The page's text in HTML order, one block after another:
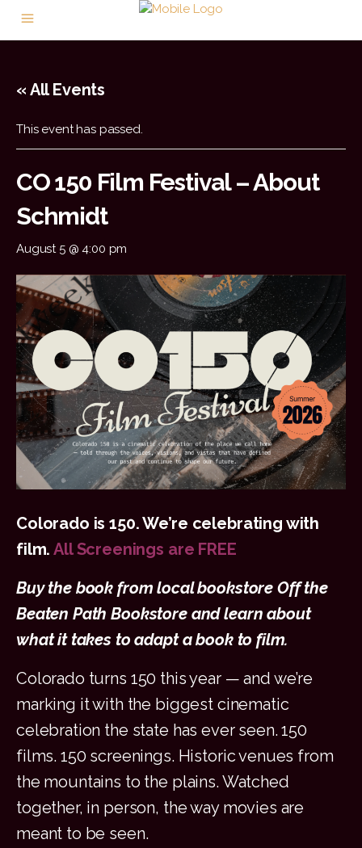
« All Events
This event has passed.
CO 150 Film Festival – About
Schmidt
August 5 @ 4:00 pm
Colorado is 150.We’re celebrating with
film.All Screenings are FREE
Buy the book from local bookstore Off the
Beaten Path Bookstore and learn about
what it takes to adapt a book to film.
Colorado turns 150 this year — and we’re
marking it with the biggest cinematic
celebration the state has ever seen. 150
films. 150 screenings. Historic venues from
the mountains to the plains. Watched
together, in person, the way movies are
meant to be seen.